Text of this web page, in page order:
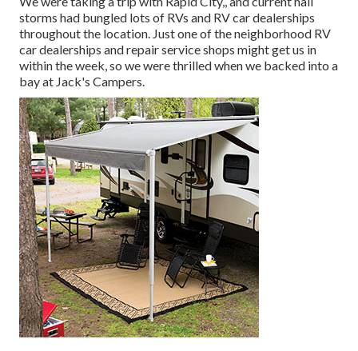
storms had bungled lots of RVs and RV car dealerships
throughout the location. Just one of the neighborhood RV
car dealerships and repair service shops might get us in
within the week, so we were thrilled when we backed into a
bay at Jack's Campers.